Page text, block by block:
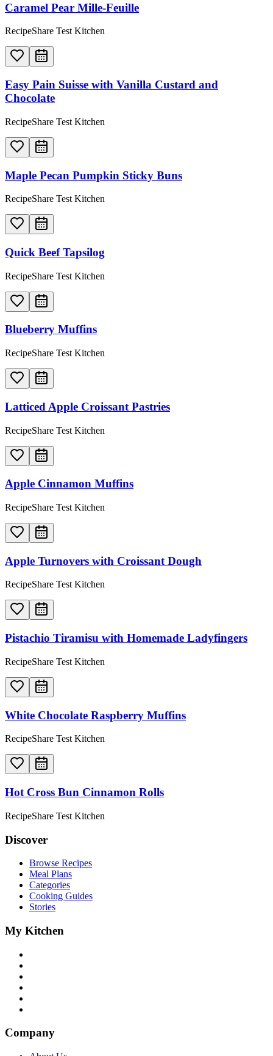
Caramel Pear Mille-Feuille
RecipeShare Test Kitchen
Easy Pain Suisse with Vanilla Custard and
Chocolate
RecipeShare Test Kitchen
Maple Pecan Pumpkin Sticky Buns
RecipeShare Test Kitchen
Quick Beef Tapsilog
RecipeShare Test Kitchen
Blueberry Muffins
RecipeShare Test Kitchen
Latticed Apple Croissant Pastries
RecipeShare Test Kitchen
Apple Cinnamon Muffins
RecipeShare Test Kitchen
Apple Turnovers with Croissant Dough
RecipeShare Test Kitchen
Pistachio Tiramisu with Homemade Ladyfingers
RecipeShare Test Kitchen
White Chocolate Raspberry Muffins
RecipeShare Test Kitchen
Hot Cross Bun Cinnamon Rolls
RecipeShare Test Kitchen
Discover
Browse Recipes
Meal Plans
Categories
Cooking Guides
Stories
My Kitchen
Company